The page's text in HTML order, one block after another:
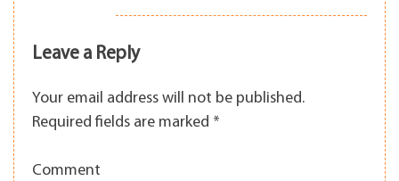
Leave a Reply
Your email address will not be published.
Required fields are marked *
Comment